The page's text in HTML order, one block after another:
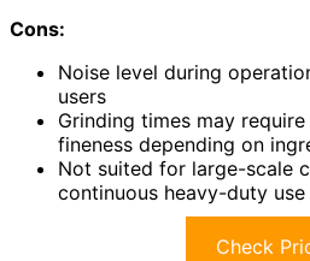
Cons:
Noise level during
users
Grinding times may
fineness depending on
Not suited for large-scale
continuous heavy-duty use
Check